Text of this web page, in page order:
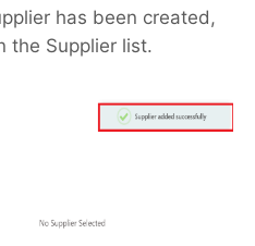
has been created,
the Supplier list.